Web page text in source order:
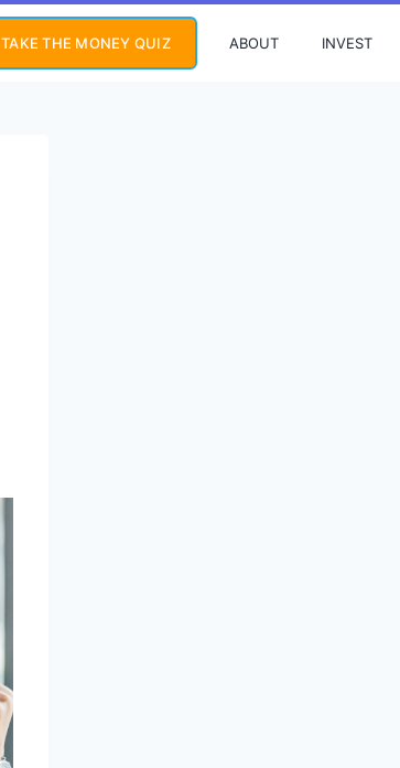
TAKE THE MONEY QUIZ ABOUT INVEST